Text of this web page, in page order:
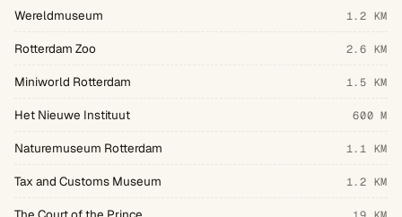
Wereldmuseum 1.2 KM
Rotterdam Zoo 2.6 KM
Miniworld Rotterdam 1.5 KM
Het Nieuwe Instituut 600 M
Naturemuseum Rotterdam 1.1 KM
Tax and Customs Museum 1.2 KM